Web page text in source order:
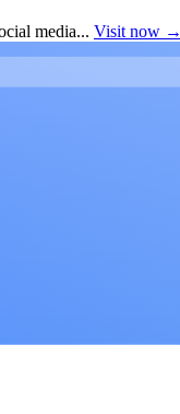
media... Visit now